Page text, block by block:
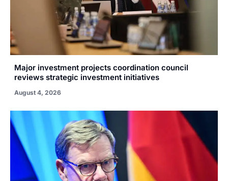
Major investment projects coordination council
reviews strategic investment initiatives
August 4, 2026